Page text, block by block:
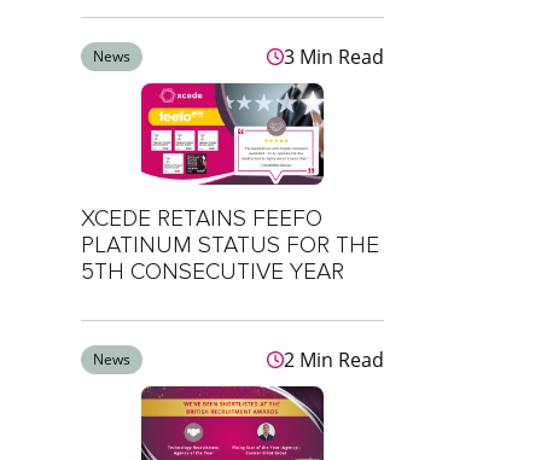
News 3 Min Read
XCEDE RETAINS FEEFO
PLATINUM STATUS FOR THE
5TH CONSECUTIVE YEAR
News 2 Min Read